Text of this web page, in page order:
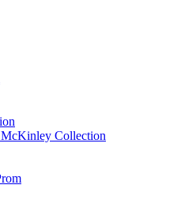
McKinley Collection